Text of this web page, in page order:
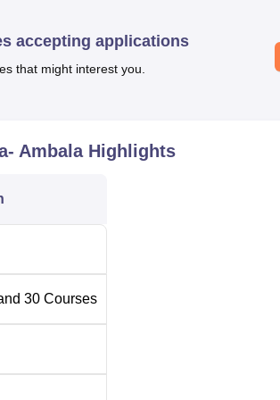
Total Number of
accepting applications
that might interest you.
AmbalaHighlights
30 Courses